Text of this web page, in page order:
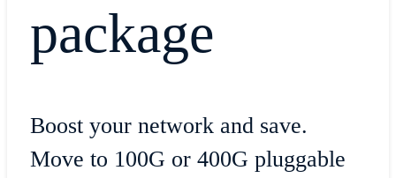
package
Boost your network and save.
Move to 100G or 400G pluggable